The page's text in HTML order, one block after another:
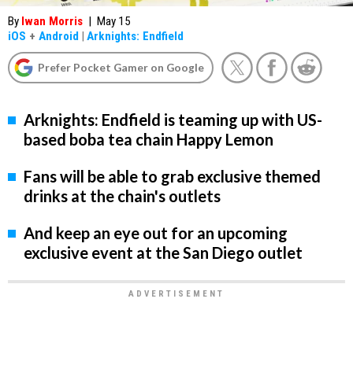
By Iwan Morris | May 15
iOS + Android | Arknights: Endfield
Prefer Pocket Gamer on Google
Arknights: Endfield is teaming up with US-
based boba tea chain Happy Lemon
Fans will be able to grab exclusive themed
drinks at the chain's outlets
And keep an eye out for an upcoming
exclusive event at the San Diego outlet